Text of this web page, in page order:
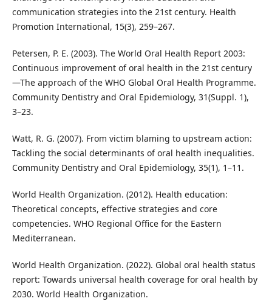
communication strategies into the 21st century. Health
Promotion International, 15(3), 259–267.
Petersen, P. E. (2003). The World Oral Health Report 2003:
Continuous improvement of oral health in the 21st century
—The approach of the WHO Global Oral Health Programme.
Community Dentistry and Oral Epidemiology, 31(Suppl. 1),
3–23.
Watt, R. G. (2007). From victim blaming to upstream action:
Tackling the social determinants of oral health inequalities.
Community Dentistry and Oral Epidemiology, 35(1), 1–11.
World Health Organization. (2012). Health education:
Theoretical concepts, effective strategies and core
competencies. WHO Regional Office for the Eastern
Mediterranean.
World Health Organization. (2022). Global oral health status
report: Towards universal health coverage for oral health by
2030. World Health Organization.